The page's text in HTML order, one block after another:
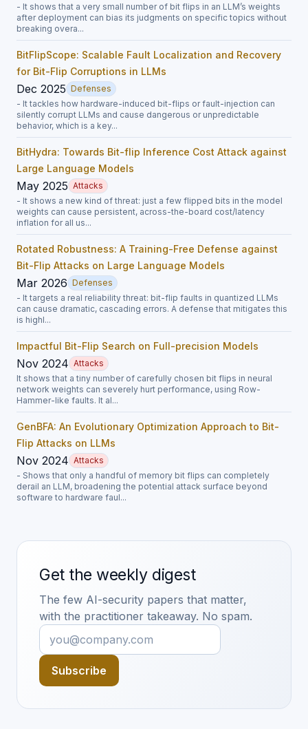
- It shows that a very small number of bit flips in an LLM’s weights
after deployment can bias its judgments on specific topics without
breaking overa...
BitFlipScope: Scalable Fault Localization and Recovery
for Bit-Flip Corruptions in LLMs
Dec 2025 Defenses
- It tackles how hardware-induced bit-flips or fault-injection can
silently corrupt LLMs and cause dangerous or unpredictable
behavior, which is a key...
BitHydra: Towards Bit-flip Inference Cost Attack against
Large Language Models
May 2025 Attacks
- It shows a new kind of threat: just a few flipped bits in the model
weights can cause persistent, across-the-board cost/latency
inflation for all us...
Rotated Robustness: A Training-Free Defense against
Bit-Flip Attacks on Large Language Models
Mar 2026 Defenses
- It targets a real reliability threat: bit-flip faults in quantized LLMs
can cause dramatic, cascading errors. A defense that mitigates this
is highl...
Impactful Bit-Flip Search on Full-precision Models
Nov 2024 Attacks
It shows that a tiny number of carefully chosen bit flips in neural
network weights can severely hurt performance, using Row-
Hammer-like faults. It al...
GenBFA: An Evolutionary Optimization Approach to Bit-
Flip Attacks on LLMs
Nov 2024 Attacks
- Shows that only a handful of memory bit flips can completely
derail an LLM, broadening the potential attack surface beyond
software to hardware faul...
Get the weekly digest
The few AI-security papers that matter,
with the practitioner takeaway. No spam.
Subscribe